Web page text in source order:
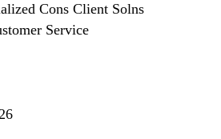
Cons Client Solns
Service